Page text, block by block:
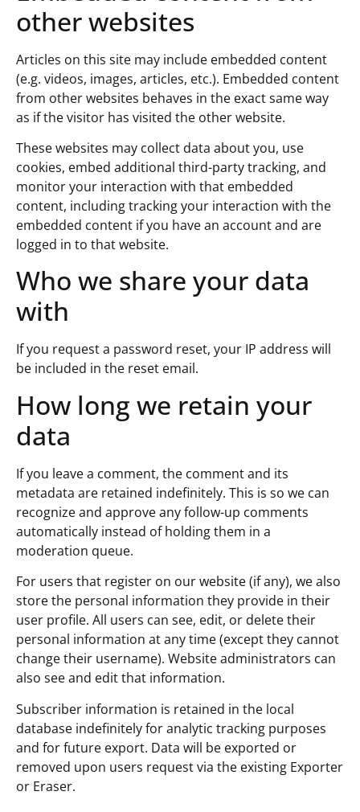
other websites
Articles on this site may include embedded content
(e.g. videos, images, articles, etc.). Embedded content
from other websites behaves in the exact same way
as if the visitor has visited the other website.
These websites may collect data about you, use
cookies, embed additional third-party tracking, and
monitor your interaction with that embedded
content, including tracking your interaction with the
embedded content if you have an account and are
logged in to that website.
Who we share your data
with
If you request a password reset, your IP address will
be included in the reset email.
How long we retain your
data
If you leave a comment, the comment and its
metadata are retained indefinitely. This is so we can
recognize and approve any follow-up comments
automatically instead of holding them in a
moderation queue.
For users that register on our website (if any), we also
store the personal information they provide in their
user profile. All users can see, edit, or delete their
personal information at any time (except they cannot
change their username). Website administrators can
also see and edit that information.
Subscriber information is retained in the local
database indefinitely for analytic tracking purposes
and for future export. Data will be exported or
removed upon users request via the existing Exporter
or Eraser.